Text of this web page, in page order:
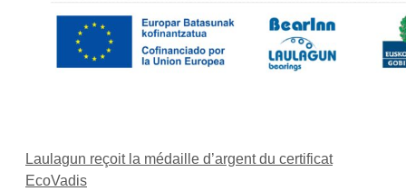
Laulagun reçoit la médaille d’argent du certificat
EcoVadis